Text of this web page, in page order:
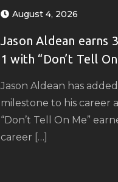
August 4, 2026
Jason Aldean earns
1 with “Don’t Tell
Jason Aldean has
milestone to his career
“Don’t Tell On Me”
career […]